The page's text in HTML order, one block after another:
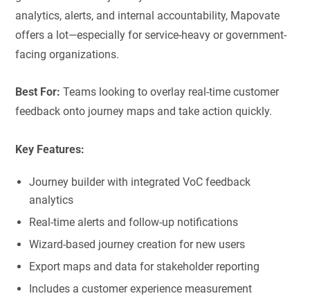
analytics, alerts, and internal accountability, Mapovate
offers a lot—especially for service-heavy or government-
facing organizations.
Best For: Teams looking to overlay real-time customer
feedback onto journey maps and take action quickly.
Key Features:
Journey builder with integrated VoC feedback
analytics
Real-time alerts and follow-up notifications
Wizard-based journey creation for new users
Export maps and data for stakeholder reporting
Includes a customer experience measurement